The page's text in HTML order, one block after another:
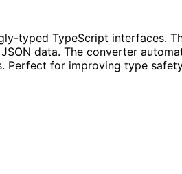
typed TypeScript interfaces.
data. The converter
Perfect for improving type